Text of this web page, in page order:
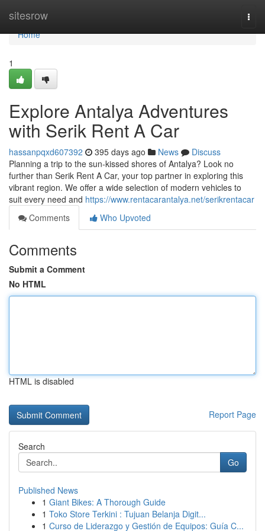
sitesrow
Home
Home
1
Explore Antalya Adventures
with Serik Rent A Car
hassanpqxd607392 395 days ago News
Discuss
Planning a trip to the sun-kissed shores of Antalya? Look no
further than Serik Rent A Car, your top partner in exploring this
vibrant region. We offer a wide selection of modern vehicles to
suit every need and https://www.rentacarantalya.net/serikrentacar
Comments
Who Upvoted
Comments
Submit a Comment
No HTML
HTML is disabled
Report Page
Search
Go
Published News
1 Giant Bikes: A Thorough Guide
1 Toko Store Terkini : Tujuan Belanja Digit...
1 Curso de Liderazgo y Gestión de Equipos: Guía C...